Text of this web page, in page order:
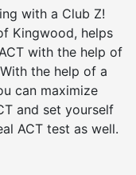
with a Club Z!
Kingwood, helps
with the help of
the help of a
can maximize
and set yourself
ACT test as well.